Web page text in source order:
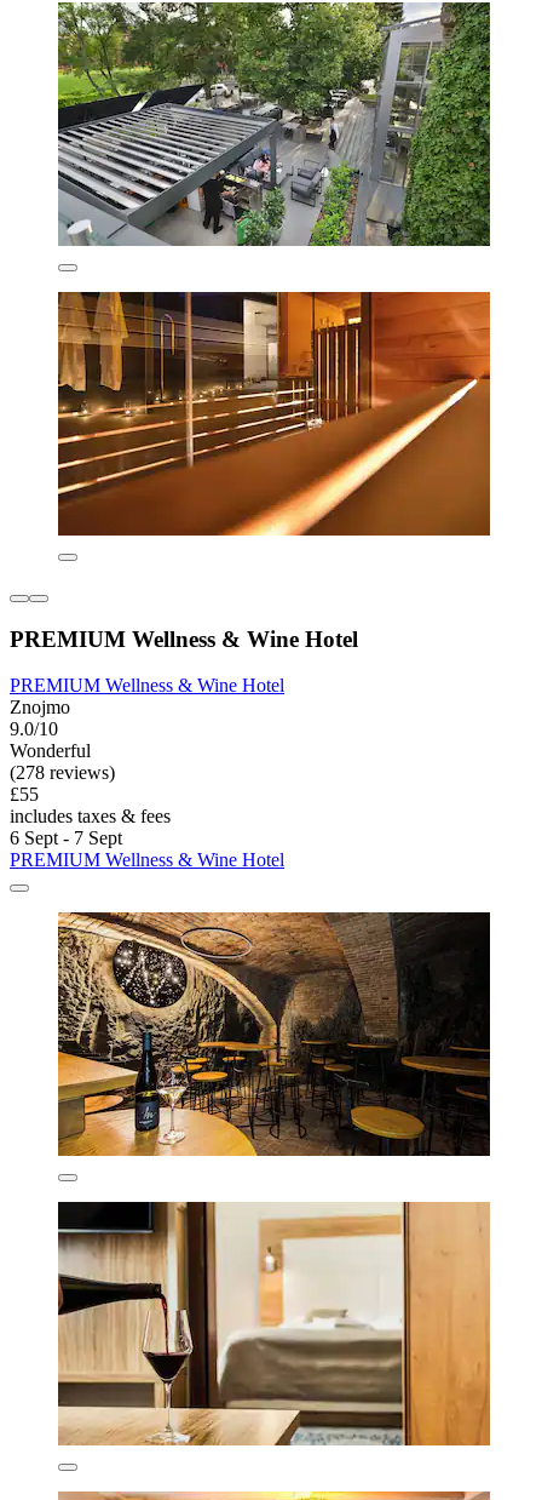
PREMIUM Wellness & Wine Hotel
PREMIUM Wellness & Wine Hotel
Znojmo
9.0/10
Wonderful
(278 reviews)
£55
includes taxes & fees
6 Sept - 7 Sept
PREMIUM Wellness & Wine Hotel